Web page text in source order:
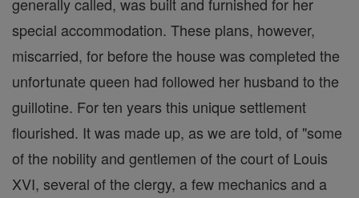
special accommodation. These plans, however,
miscarried, for before the house was completed the
unfortunate queen had followed her husband to the
guillotine. For ten years this unique settlement
flourished. It was made up, as we are told, of "some
of the nobility and gentlemen of the court of Louis
XVI, several of the clergy, a few mechanics and a